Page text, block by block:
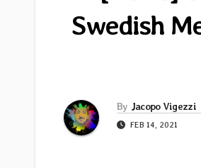
Swedish
By Jacopo Vigezzi
FEB 14, 2021